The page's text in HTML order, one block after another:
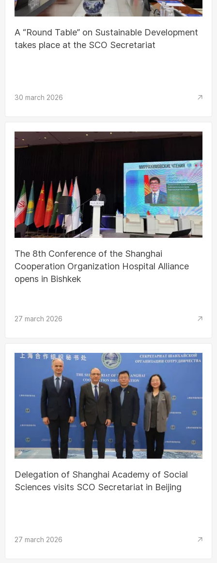
A “Round Table” on Sustainable Development
takes place at the SCO Secretariat
30 march 2026
The 8th Conference of the Shanghai
Cooperation Organization Hospital Alliance
opens in Bishkek
27 march 2026
Delegation of Shanghai Academy of Social
Sciences visits SCO Secretariat in Beijing
27 march 2026